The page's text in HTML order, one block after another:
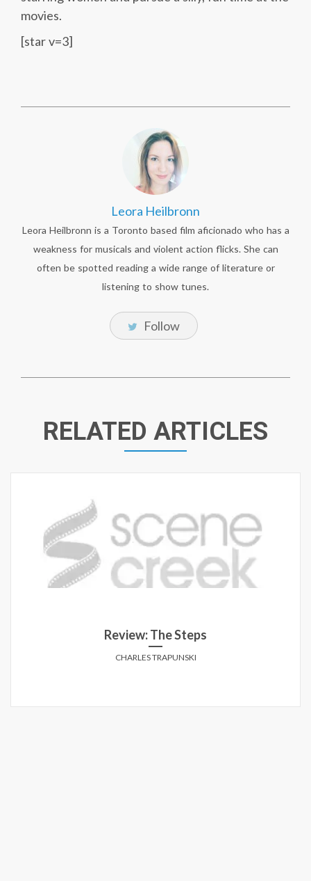
movies.
[star v=3]
Leora Heilbronn
Leora Heilbronn is a Toronto based film aficionado who has a
weakness for musicals and violent action flicks. She can
often be spotted reading a wide range of literature or
listening to show tunes.
Follow
RELATED ARTICLES
Review: The Steps
CHARLES TRAPUNSKI